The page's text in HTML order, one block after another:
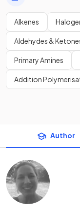
Alkenes
Aldehydes &
Primary Amines
Addition
Author